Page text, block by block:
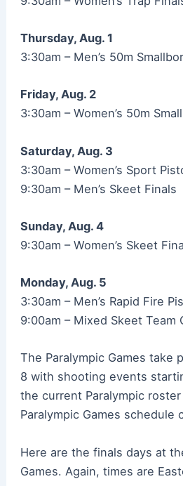
Thursday, Aug. 1
3:30am – Men’s 50m
Friday, Aug. 2
3:30am – Women’s 50m
Saturday, Aug. 3
3:30am – Women’s Sport
9:30am – Men’s Skeet Finals
Sunday, Aug. 4
9:30am – Women’s Skeet
Monday, Aug. 5
3:30am – Men’s Rapid Fire
9:00am – Mixed Skeet Team
The Paralympic Games take
8 with shooting events
the current Paralympic roster
Paralympic Games schedule
Here are the finals days at
Games. Again, times are